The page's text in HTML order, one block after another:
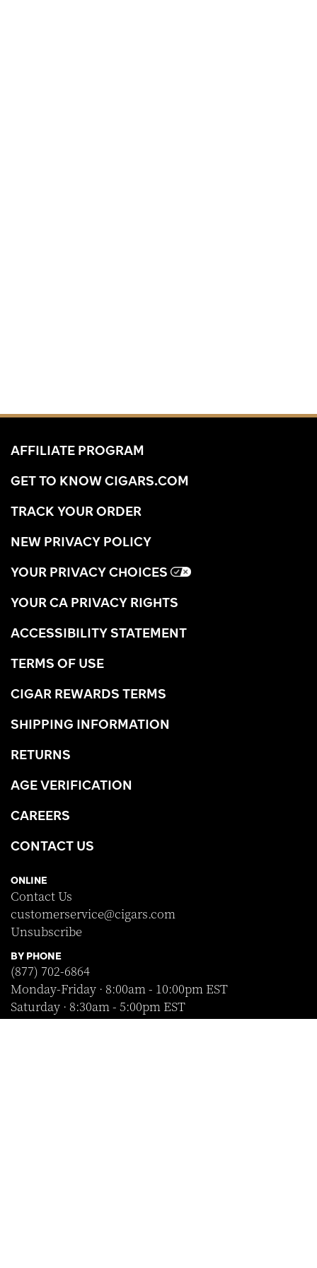
AFFILIATE PROGRAM
GET TO KNOW CIGARS.COM
TRACK YOUR ORDER
NEW PRIVACY POLICY
YOUR PRIVACY CHOICES
YOUR CA PRIVACY RIGHTS
ACCESSIBILITY STATEMENT
TERMS OF USE
CIGAR REWARDS TERMS
SHIPPING INFORMATION
RETURNS
AGE VERIFICATION
CAREERS
CONTACT US
ONLINE
Contact Us
customerservice@cigars.com
Unsubscribe
BY PHONE
(877) 702-6864
Monday-Friday · 8:00am - 10:00pm EST
Saturday · 8:30am - 5:00pm EST